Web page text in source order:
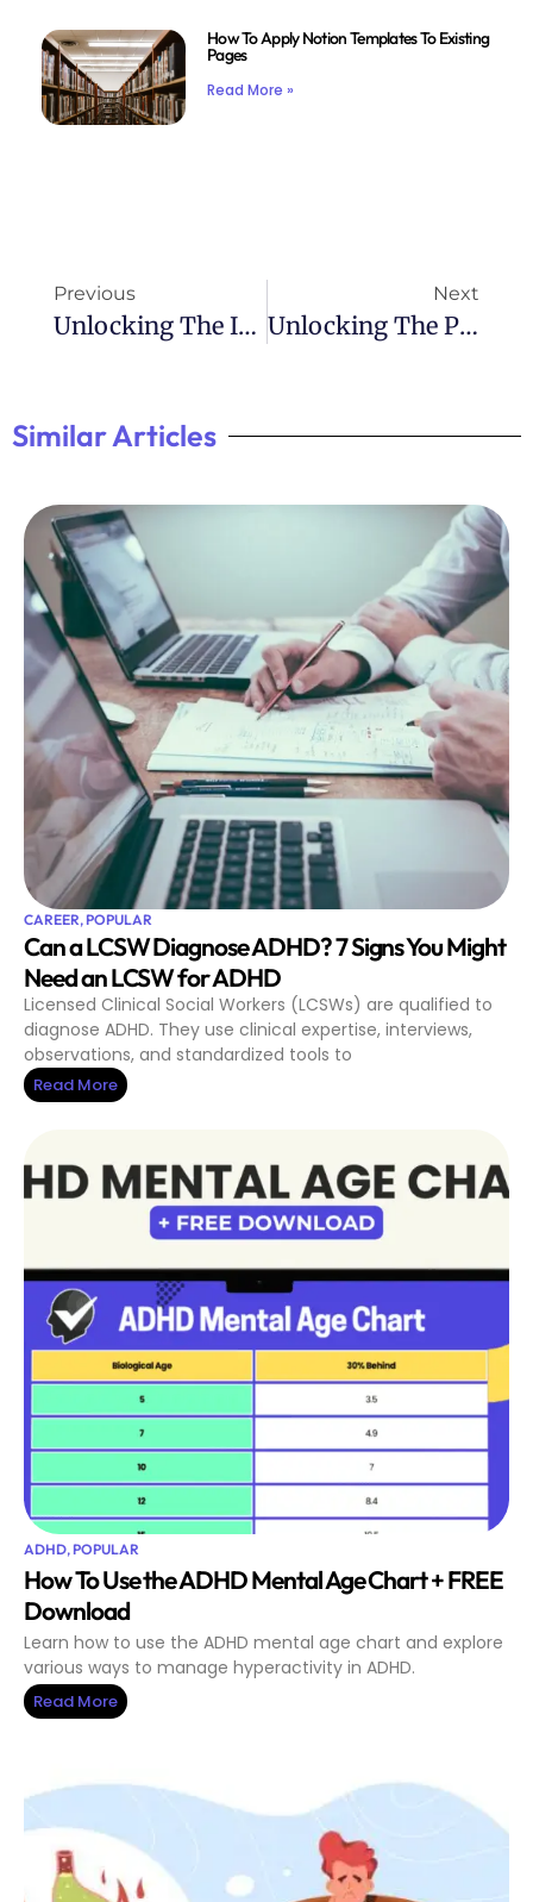
How To Apply Notion Templates To Existing
Pages
Read More »
Previous
Unlocking The Importance Of Eye Contact For ADHD Individuals
Next
Unlocking The Power Of Journaling For ADHD Management
Similar Articles
CAREER,POPULAR
Can a LCSW Diagnose ADHD? 7 Signs You Might
Need an LCSW for ADHD
Licensed Clinical Social Workers (LCSWs) are qualified to
diagnose ADHD. They use clinical expertise, interviews,
observations, and standardized tools to
Read More
ADHD,POPULAR
How To Use the ADHD Mental Age Chart + FREE
Download
Learn how to use the ADHD mental age chart and explore
various ways to manage hyperactivity in ADHD.
Read More